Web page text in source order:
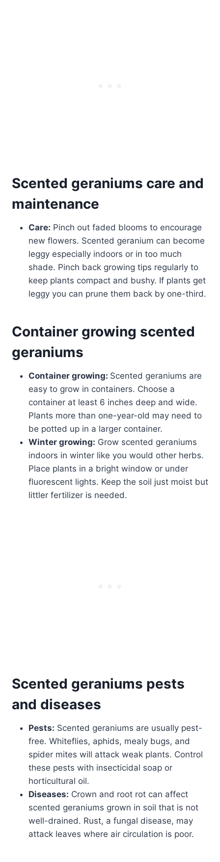
Scented geraniums care and
maintenance
Care: Pinch out faded blooms to encourage
new flowers. Scented geranium can become
leggy especially indoors or in too much
shade. Pinch back growing tips regularly to
keep plants compact and bushy. If plants get
leggy you can prune them back by one-third.
Container growing scented
geraniums
Container growing: Scented geraniums are
easy to grow in containers. Choose a
container at least 6 inches deep and wide.
Plants more than one-year-old may need to
be potted up in a larger container.
Winter growing: Grow scented geraniums
indoors in winter like you would other herbs.
Place plants in a bright window or under
fluorescent lights. Keep the soil just moist but
littler fertilizer is needed.
Scented geraniums pests
and diseases
Pests: Scented geraniums are usually pest-
free. Whiteflies, aphids, mealy bugs, and
spider mites will attack weak plants. Control
these pests with insecticidal soap or
horticultural oil.
Diseases: Crown and root rot can affect
scented geraniums grown in soil that is not
well-drained. Rust, a fungal disease, may
attack leaves where air circulation is poor.